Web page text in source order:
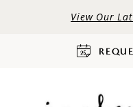
View Our